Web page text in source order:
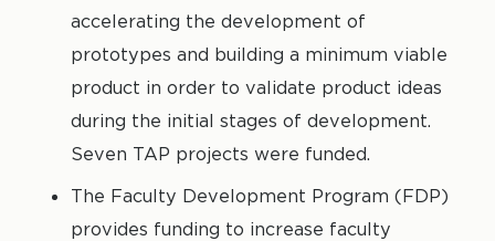
accelerating the development of
prototypes and building a minimum viable
product in order to validate product ideas
during the initial stages of development.
Seven TAP projects were funded.
The Faculty Development Program (FDP)
provides funding to increase faculty